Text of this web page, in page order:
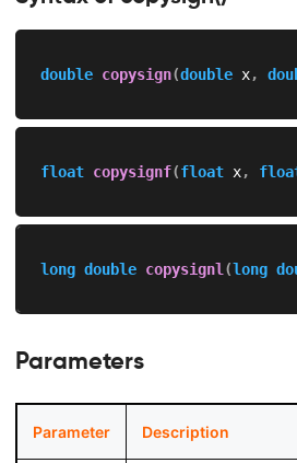
double copysign(double x,
float copysignf(float x,
long double copysignl (long
Parameters
Parameter Description